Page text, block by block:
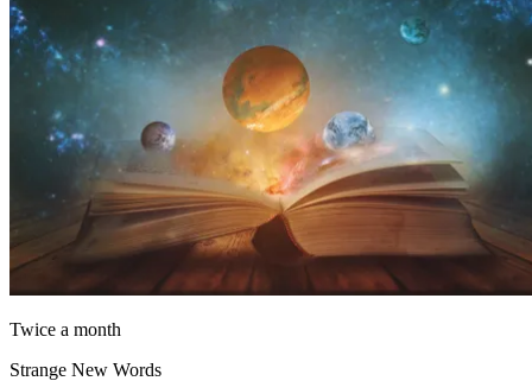
Twice a month
Strange New Words